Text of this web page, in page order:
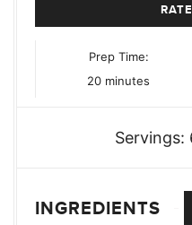
Prep Time:
20minutes
minutes
Servings:
INGREDIENTS